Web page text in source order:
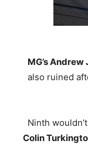
MG’s
also ruined
Ninth
Colin